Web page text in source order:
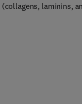
(collagens, laminins,